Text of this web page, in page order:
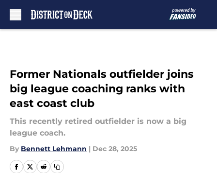
Former Nationals outfielder joins
big league coaching ranks with
east coast club
This recently retired outfielder is now a big
league coach.
By Bennett Lehmann | Dec 28, 2025